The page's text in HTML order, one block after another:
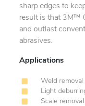
sharp edges to
result is that 3M™
and outlast
abrasives.
Applications
Weld removal
Light
Scale removal